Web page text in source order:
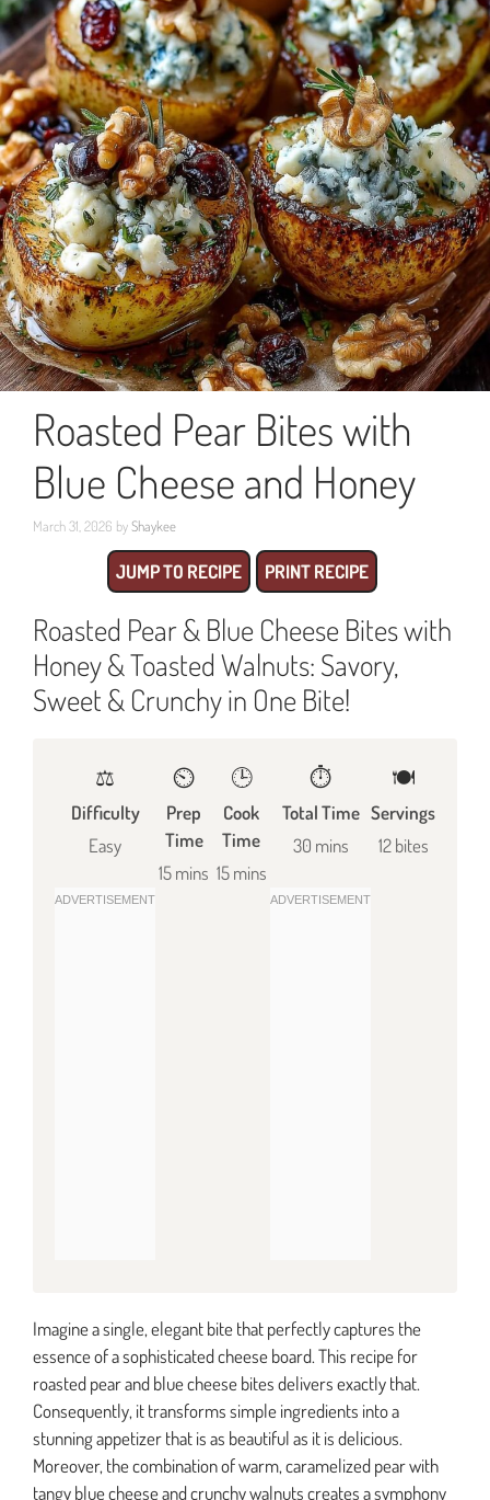
Roasted Pear Bites with
Blue Cheese and Honey
March 31, 2026 byShaykee
JUMP TO RECIPE PRINT RECIPE
Roasted Pear & Blue Cheese Bites with
Honey & Toasted Walnuts: Savory,
Sweet & Crunchy in One Bite!
⚖️
Difficulty
Easy
⏲️
Prep
Time
15 mins
🕒
Cook
Time
15 mins
⏱️
Total Time
30 mins
🍽
Servings
12 bites
Imagine a single, elegant bite that perfectly captures the
essence of a sophisticated cheese board. This recipe for
roasted pear and blue cheese bites delivers exactly that.
Consequently, it transforms simple ingredients into a
stunning appetizer that is as beautiful as it is delicious.
Moreover, the combination of warm, caramelized pear with
tangy blue cheese and crunchy walnuts creates a symphony